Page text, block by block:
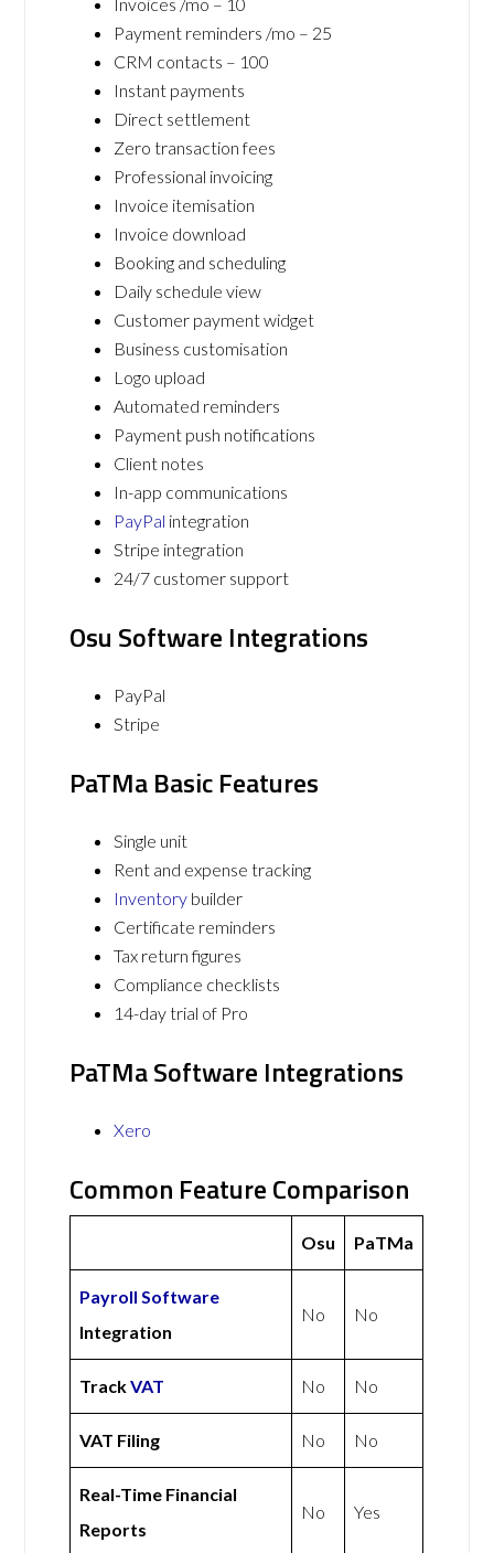
Payment reminders /mo – 25
CRM contacts – 100
Instant payments
Direct settlement
Zero transaction fees
Professional invoicing
Invoice itemisation
Invoice download
Booking and scheduling
Daily schedule view
Customer payment widget
Business customisation
Logo upload
Automated reminders
Payment push notifications
Client notes
In-app communications
PayPal integration
Stripe integration
24/7 customer support
Osu Software Integrations
PayPal
Stripe
PaTMa Basic Features
Single unit
Rent and expense tracking
Inventory builder
Certificate reminders
Tax return figures
Compliance checklists
14-day trial of Pro
PaTMa Software Integrations
Xero
Common Feature Comparison
Osu PaTMa
Payroll Software
Integration
No No
TrackVAT No No
VAT Filing No No
Real-Time Financial
Reports
No Yes